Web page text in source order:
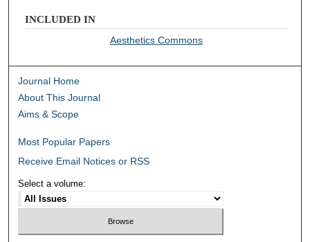
INCLUDED IN
Aesthetics Commons
Journal Home
About This Journal
Aims & Scope
Most Popular Papers
Receive Email Notices or RSS
Select a volume: